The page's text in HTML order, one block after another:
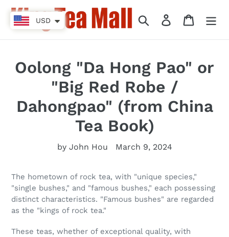
Skip
content
Search Log in Cart
Oolong "Da Hong Pao" or
"Big Red Robe /
Dahongpao" (from China
Tea Book)
by John Hou March 9, 2024
The hometown of rock tea, with "unique species,"
"single bushes," and "famous bushes," each possessing
distinct characteristics. "Famous bushes" are regarded
as the "kings of rock tea."
These teas, whether of exceptional quality, with
USD